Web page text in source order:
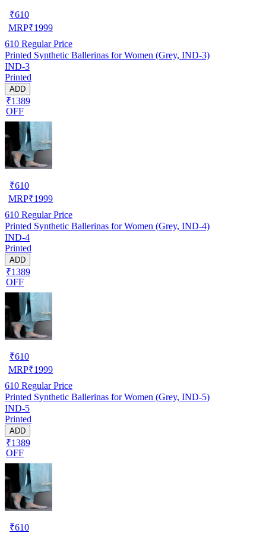
₹610
MRP₹1999
610 Regular Price
Printed Synthetic Ballerinas for Women (Grey, IND-3)
IND-3
Printed
ADD
₹1389
OFF
₹610
MRP₹1999
610 Regular Price
Printed Synthetic Ballerinas for Women (Grey, IND-4)
IND-4
Printed
ADD
₹1389
OFF
₹610
MRP₹1999
610 Regular Price
Printed Synthetic Ballerinas for Women (Grey, IND-5)
IND-5
Printed
ADD
₹1389
OFF
₹610